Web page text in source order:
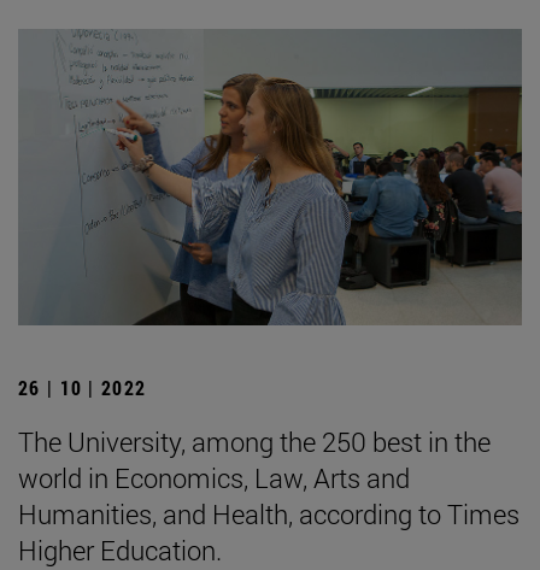
26 | 10 | 2022
The University, among the 250 best in the
world in Economics, Law, Arts and
Humanities, and Health, according to Times
Higher Education.